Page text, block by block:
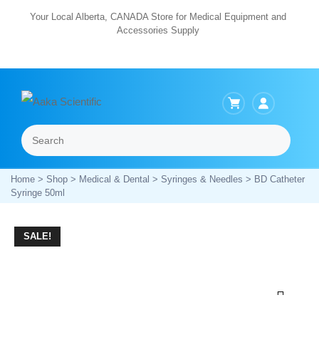
Your Local Alberta, CANADA Store for Medical Equipment and
Accessories Supply
Search
Home> Shop> Medical & Dental > Syringes & Needles > BD Catheter
Syringe 50ml
SALE!